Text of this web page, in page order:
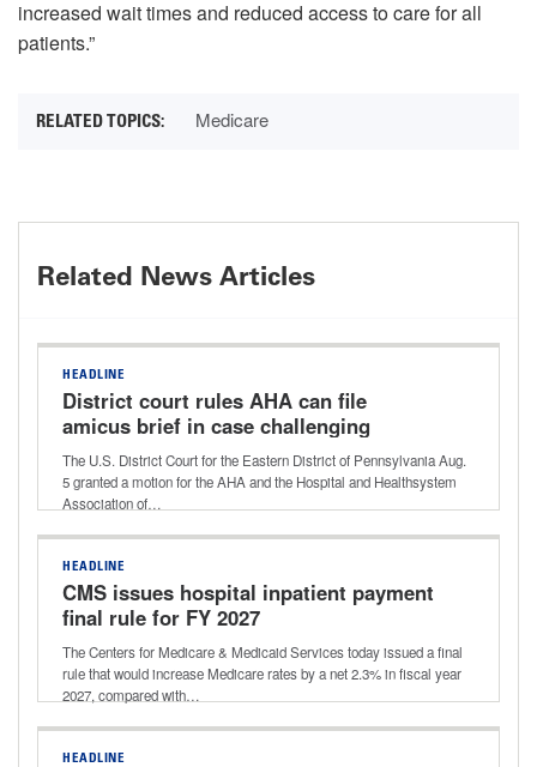
increased wait times and reduced access to care for all
patients.”
Medicare
Related News Articles
HEADLINE
District court rules AHA can file
amicus brief in case challenging
Aetna’s ‘level of severity’ policy
The U.S. District Court for the Eastern District of Pennsylvania Aug.
5 granted a motion for the AHA and the Hospital and Healthsystem
Association of…
HEADLINE
CMS issues hospital inpatient payment
final rule for FY 2027
The Centers for Medicare & Medicaid Services today issued a final
rule that would increase Medicare rates by a net 2.3% in fiscal year
2027, compared with…
HEADLINE